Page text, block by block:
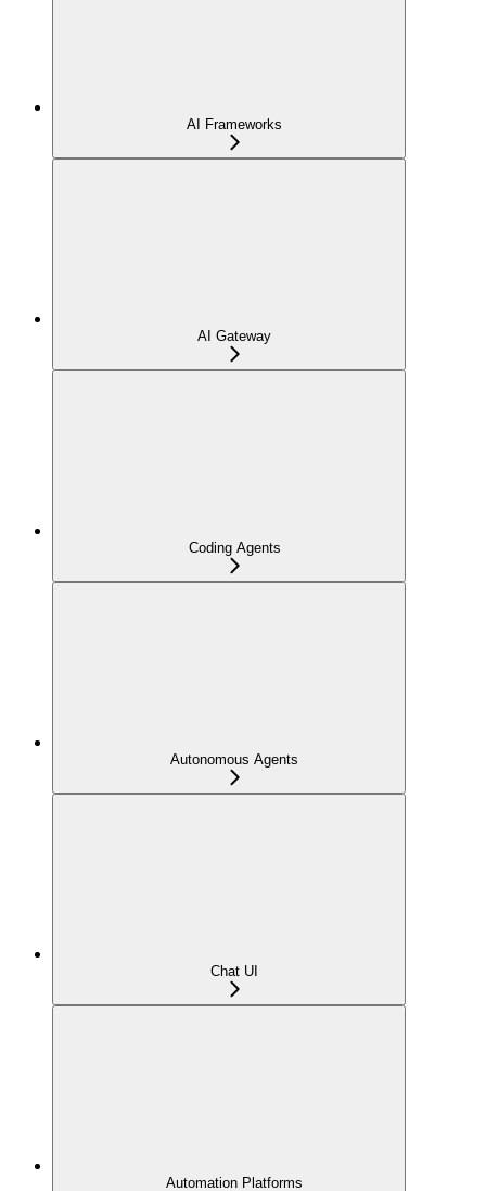
AI Frameworks
AI Gateway
Coding Agents
Autonomous Agents
Chat UI
Automation Platforms